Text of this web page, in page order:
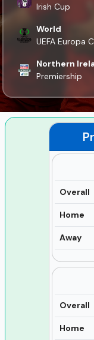
Irish Cup
World
UEFA Europa
Northern
Premiership
Overall
Home
Away
Overall
Home